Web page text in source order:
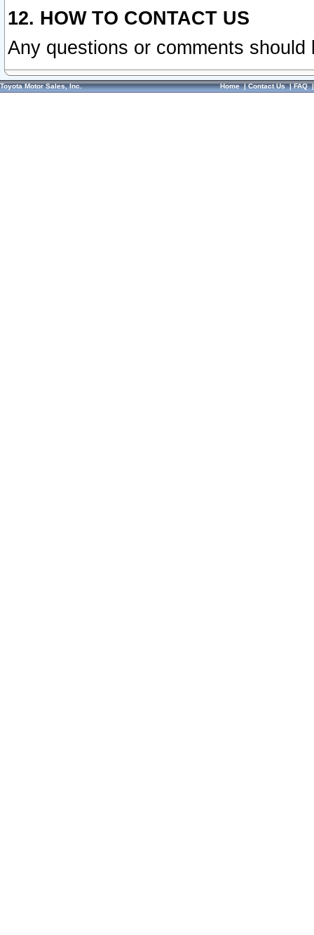
12. HOW TO CONTACT US
Any questions or comments
Toyota Motor Sales, Inc. Home|Contact Us|FAQ